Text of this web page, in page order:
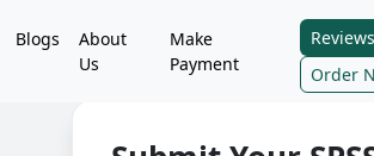
Blogs
About
Us
Make
Payment
Order